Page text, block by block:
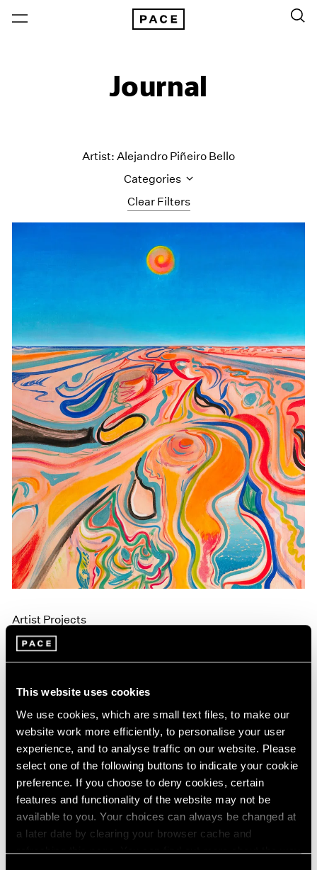
This website uses cookies
We use cookies, which are small text files, to make our
website work more efficiently, to personalise your user
experience, and to analyse traffic on our website. Please
select one of the following buttons to indicate your cookie
preference. If you choose to deny cookies, certain
features and functionality of the website may not be
available to you. Your choices can always be changed at
a later date by clearing your browser cache and
refreshing this page. You can find out more about the way
Journal
Clear Filters
Artist: Alejandro Piñeiro Bello
Categories
All Categories
Art Fairs
Artist Projects
Exhibitions
Films
Museum Exhibitions
News
Pace Live
Pace Publishing
Press
Artist Projects
Pace Playlists: Alejandro Piñeiro Bello